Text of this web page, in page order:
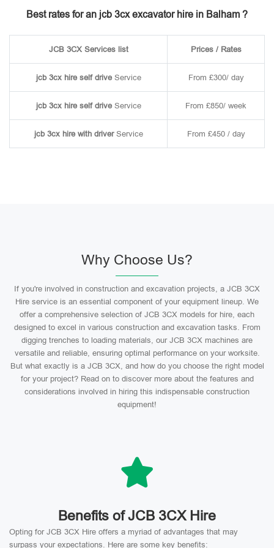
Best rates for an jcb 3cx excavator hire in Balham ?
JCB 3CX Services list Prices / Rates
jcb 3cx hire self driveService From £300/ day
jcb 3cx hire self driveService From £850/ week
jcb 3cx hire with driverService From £450 / day
Why Choose Us?
If you're involved in construction and excavation projects, a JCB 3CX
Hire service is an essential component of your equipment lineup. We
offer a comprehensive selection of JCB 3CX models for hire, each
designed to excel in various construction and excavation tasks. From
digging trenches to loading materials, our JCB 3CX machines are
versatile and reliable, ensuring optimal performance on your worksite.
But what exactly is a JCB 3CX, and how do you choose the right model
for your project? Read on to discover more about the features and
considerations involved in hiring this indispensable construction
equipment!
Benefits of JCB 3CX Hire
Opting for JCB 3CX Hire offers a myriad of advantages that may
surpass your expectations. Here are some key benefits: